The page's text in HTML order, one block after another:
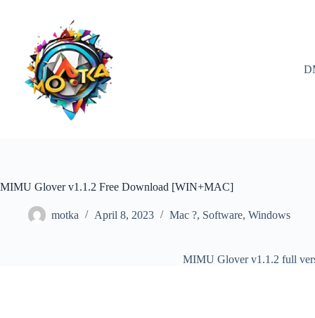
MIMU Glover v1.1.2 Free Download [WIN+MAC]
motka April 8, 2023 Mac ?, Software, Windows
MIMU Glover v1.1.2 full